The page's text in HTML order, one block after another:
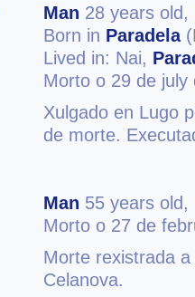
Man 28 years old,
Born in Paradela
Lived in: Nai,
Morto o 29 de july
Xulgado en Lugo
de morte.
Man 55 years old,
Morto o 27 de
Morte rexistrada
Celanova.